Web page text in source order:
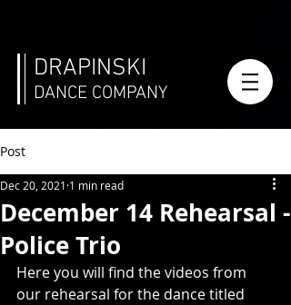
DRAPINSKI
DANCE COMPANY
Post
December 14 Rehearsal -
Police Trio
Dec 20, 2021 1 min read
Here you will find the videos from
our rehearsal for the dance titled